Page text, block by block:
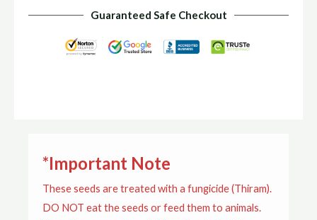
Guaranteed Safe Checkout
*Important Note
These seeds are treated with a fungicide (Thiram).
DO NOT eat the seeds or feed them to animals.